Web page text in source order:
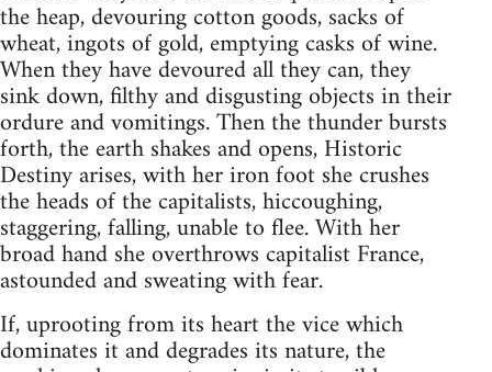
the heap, devouring cotton goods, sacks of
wheat, ingots of gold, emptying casks of wine.
When they have devoured all they can, they
sink down, filthy and disgusting objects in their
ordure and vomitings. Then the thunder bursts
forth, the earth shakes and opens, Historic
Destiny arises, with her iron foot she crushes
the heads of the capitalists, hiccoughing,
staggering, falling, unable to flee. With her
broad hand she overthrows capitalist France,
astounded and sweating with fear.
If, uprooting from its heart the vice which
dominates it and degrades its nature, the